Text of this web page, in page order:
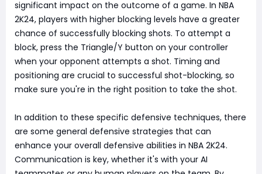
significant impact on the outcome of a game. In NBA
2K24, players with higher blocking levels have a greater
chance of successfully blocking shots. To attempt a
block, press the Triangle/Y button on your controller
when your opponent attempts a shot. Timing and
positioning are crucial to successful shot-blocking, so
make sure you're in the right position to take the shot.
In addition to these specific defensive techniques, there
are some general defensive strategies that can
enhance your overall defensive abilities in NBA 2K24.
Communication is key, whether it's with your AI